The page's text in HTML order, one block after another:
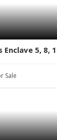
Enclave 5, 8,
Sale